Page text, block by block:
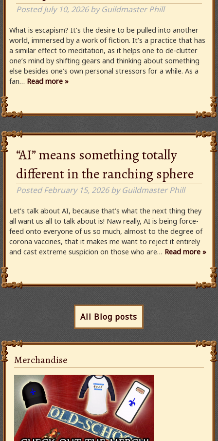
PostedJuly 10, 2026 by Guildmaster Phill
What is escapism? It’s the desire to be pulled into another
world, immersed by a work of fiction. It’s a practice that has
a similar effect to meditation, as it helps one to de-clutter
one’s mind by shifting gears and thinking about something
else besides one’s own personal stressors for a while. As a
fan… Read more »
“AI” means something totally
different in the ranching sphere
PostedFebruary 15, 2026 by Guildmaster Phill
Let’s talk about AI, because that’s what the next thing they
all want us all to talk about is! Naw really, AI is being force-
feed onto everyone of us so much, almost to the degree of
corona vaccines, that it makes me want to reject it entirely
and cast extreme suspicion on those who are… Read more »
All Blog posts
Merchandise